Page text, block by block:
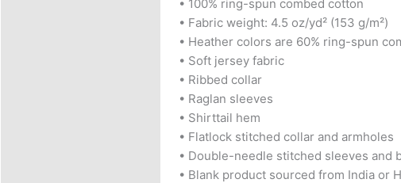
• 100% ring-spun combed cotton
• Fabric weight: 4.5 oz/yd² (153 g/m²)
• Heather colors are 60% ring-spun
• Soft jersey fabric
• Ribbed collar
• Raglan sleeves
• Shirttail hem
• Flatlock stitched collar and armholes
• Double-needle stitched sleeves and
• Blank product sourced from India or